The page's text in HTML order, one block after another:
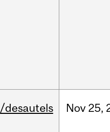
/desautels Nov 25,